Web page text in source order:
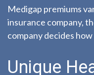
Medigap premiums
insurance company,
company decides
Unique